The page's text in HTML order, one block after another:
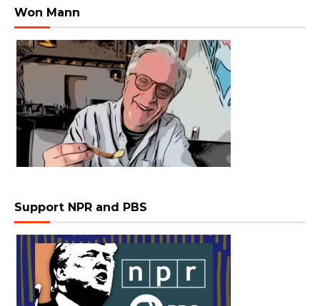
Won Mann
Support NPR and PBS